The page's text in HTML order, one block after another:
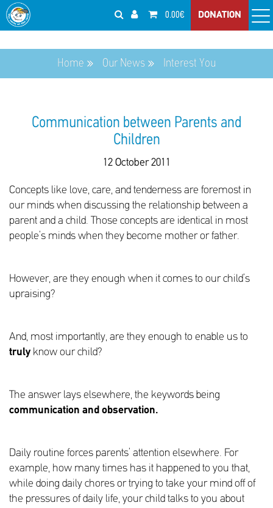
0.00€ DONATION
Home Our News Interest You
Communication between Parents and
Children
12 October 2011
Concepts like love, care, and tenderness are foremost in
our minds when discussing the relationship between a
parent and a child. Those concepts are identical in most
people’s minds when they become mother or father.
However, are they enough when it comes to our child’s
upraising?
And, most importantly, are they enough to enable us to
truly know our child?
The answer lays elsewhere, the keywords being
communication and observation.
Daily routine forces parents’ attention elsewhere. For
example, how many times has it happened to you that,
while doing daily chores or trying to take your mind off of
the pressures of daily life, your child talks to you about